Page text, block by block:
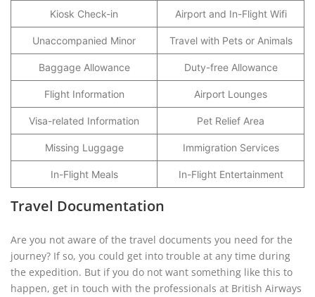
Kiosk Check-in Airport and In-Flight Wifi
Unaccompanied Minor Travel with Pets or Animals
Baggage Allowance Duty-free Allowance
Flight Information Airport Lounges
Visa-related Information Pet Relief Area
Missing Luggage Immigration Services
In-Flight Meals In-Flight Entertainment
Travel Documentation
Are you not aware of the travel documents you need for the
journey? If so, you could get into trouble at any time during
the expedition. But if you do not want something like this to
happen, get in touch with the professionals at British Airways